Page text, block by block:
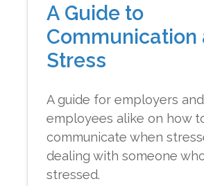
A Guide to
Communication
Stress
A guide for employers and
employees alike on how
communicate when
dealing with someone
stressed.